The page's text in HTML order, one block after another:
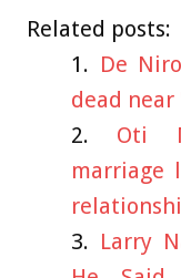
Related posts:
De
dead
Oti
marriage
Larry